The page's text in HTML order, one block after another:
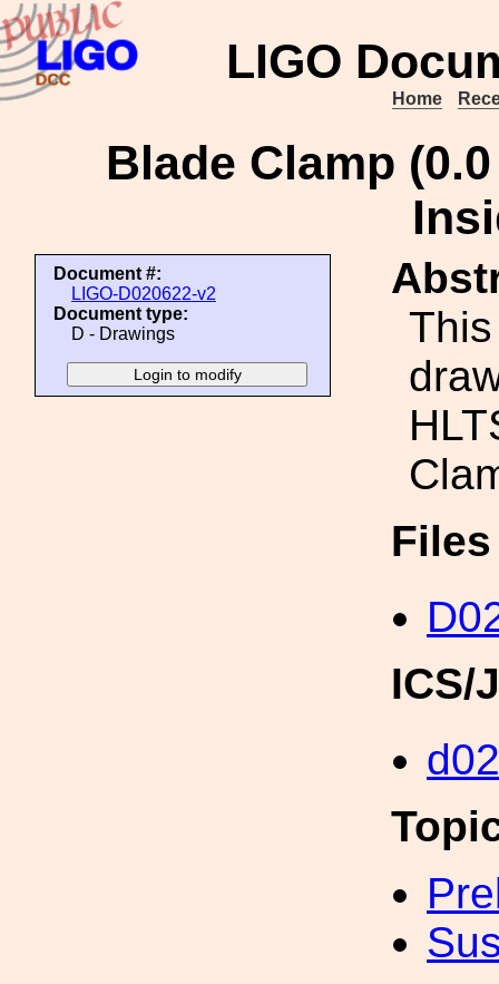
LIGO
Home
Blade Clamp
Document #:
LIGO-D020622-v2
Document type:
D - Drawings
ICS/